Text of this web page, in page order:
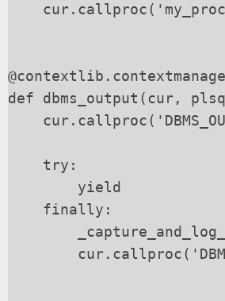
def dbms_output(cur,
    try:
        yield
    finally: